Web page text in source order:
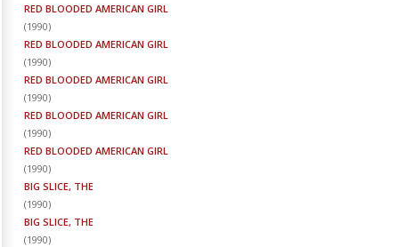
RED BLOODED AMERICAN GIRL
(1990)
RED BLOODED AMERICAN GIRL
(1990)
RED BLOODED AMERICAN GIRL
(1990)
RED BLOODED AMERICAN GIRL
(1990)
RED BLOODED AMERICAN GIRL
(1990)
BIG SLICE, THE
(1990)
BIG SLICE, THE
(1990)